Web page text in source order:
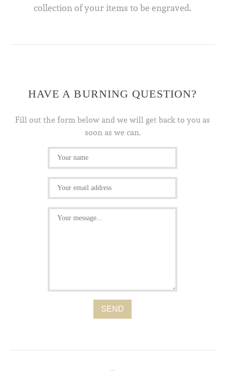
collection of your items to be engraved.
HAVE A BURNING QUESTION?
Fill out the form below and we will get back to you as
soon as we can.